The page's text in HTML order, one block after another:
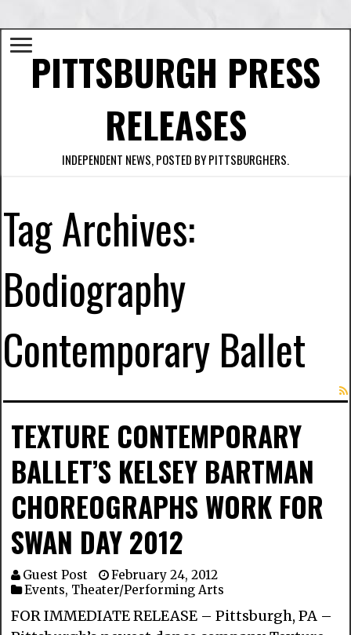
PITTSBURGH PRESS
RELEASES
INDEPENDENT NEWS, POSTED BY PITTSBURGHERS.
Tag Archives:
Bodiography
Contemporary Ballet
TEXTURE CONTEMPORARY
BALLET’S KELSEY BARTMAN
CHOREOGRAPHS WORK FOR
SWAN DAY 2012
Guest Post
February 24, 2012
Events, Theater/Performing Arts
FOR IMMEDIATE RELEASE – Pittsburgh, PA –